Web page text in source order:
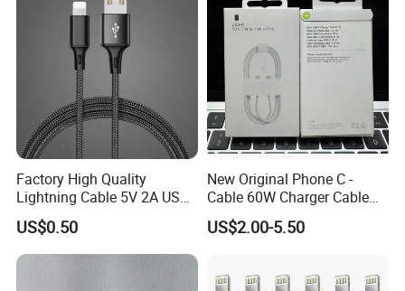
Mobile Phone Accessories
Factory High Quality
Lightning Cable 5V 2A USB
Charger Adapter
US$0.50
New Original Phone C -
Cable 60W Charger Cable
Ipnoe 16/16plus /16 PRO /
16 PRO Max
US$2.00-5.50